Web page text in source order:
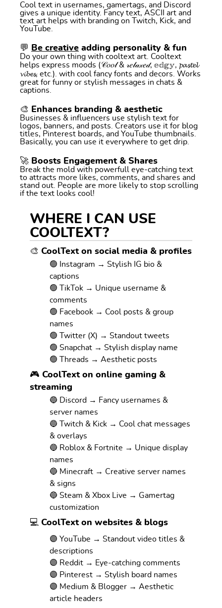
Cool text in usernames, gamertags, and Discord
gives a unique identity. Fancy text, ASCII art and
text art helps with branding on Twitch, Kick, and
YouTube.
💬 Be creative adding personality & fun
Do your own thing with cooltext art. Cooltext
helps express moods (𝒞𝑜𝑜𝓁 & 𝓇𝑒𝓁𝒶𝓍𝑒𝒹, 𝕖𝕕𝕘𝕪, 𝓹𝓪𝓼𝓽𝓮𝓵
𝓿𝓲𝓫𝓮𝓼, etc.). with cool fancy fonts and decors. Works
great for funny or stylish messages in chats &
captions.
🎨 Enhances branding & aesthetic
Businesses & influencers use stylish text for
logos, banners, and posts. Creators use it for blog
titles, Pinterest boards, and YouTube thumbnails.
Basically, you can use it everywhere to get drip.
🚀 Boosts Engagement & Shares
Break the mold with powerfull eye-catching text
to attracts more likes, comments, and shares and
stand out. People are more likely to stop scrolling
if the text looks cool!
WHERE I CAN USE
COOLTEXT?
🎨 CoolText on social media & profiles
🟢 Instagram → Stylish IG bio &
captions
🟢 TikTok → Unique username &
comments
🟢 Facebook → Cool posts & group
names
🟢 Twitter (X) → Standout tweets
🟢 Snapchat → Stylish display name
🟢 Threads → Aesthetic posts
🎮 CoolText on online gaming &
streaming
🔵 Discord → Fancy usernames &
server names
🔵 Twitch & Kick → Cool chat messages
& overlays
🔵 Roblox & Fortnite → Unique display
names
🔵 Minecraft → Creative server names
& signs
🔵 Steam & Xbox Live → Gamertag
customization
💻 CoolText on websites & blogs
🟣 YouTube → Standout video titles &
descriptions
🟣 Reddit → Eye-catching comments
🟣 Pinterest → Stylish board names
🟣 Medium & Blogger → Aesthetic
article headers